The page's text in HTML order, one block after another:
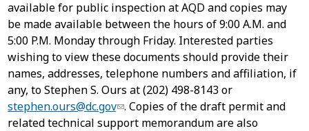
available for public inspection at AQD and copies may
be made available between the hours of 9:00 A.M. and
5:00 P.M. Monday through Friday. Interested parties
wishing to view these documents should provide their
names, addresses, telephone numbers and affiliation, if
any, to Stephen S. Ours at (202) 498-8143 or
stephen.ours@dc.gov . Copies of the draft permit and
related technical support memorandum are also